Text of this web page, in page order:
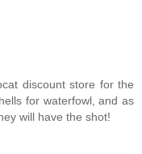
discount store for the
for waterfowl, and as
will have the shot!